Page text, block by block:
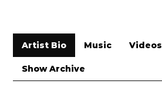
Artist Bio Music Videos
Show Archive